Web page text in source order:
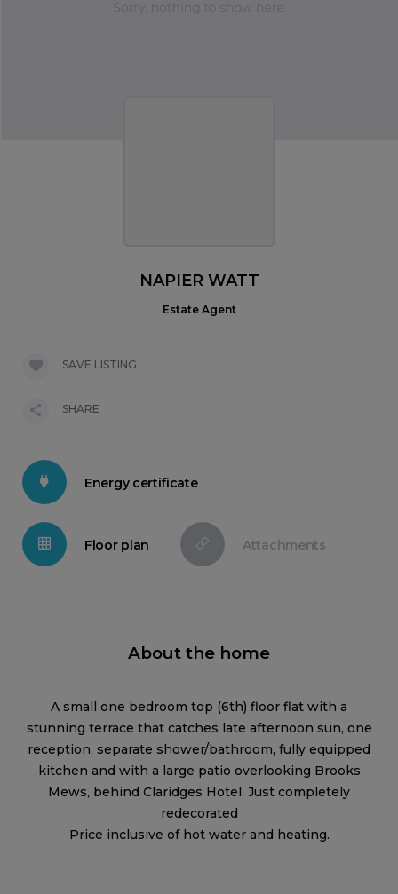
Energy certificate
Floor plan Attachments
About the home
A small one bedroom top (6th) floor flat with a
stunning terrace that catches late afternoon sun, one
reception, separate shower/bathroom, fully equipped
kitchen and with a large patio overlooking Brooks
Mews, behind Claridges Hotel. Just completely
redecorated
Price inclusive of hot water and heating.
NAPIER WATT
Estate Agent
SAVE LISTING
SHARE